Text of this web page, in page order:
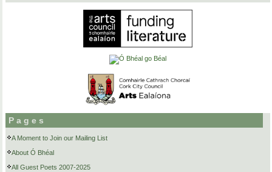
Pages
A Moment to Join our Mailing List
About Ó Bhéal
All Guest Poets 2007-2025